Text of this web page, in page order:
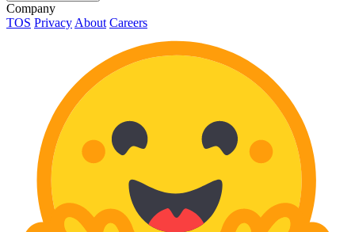
Company
TOS Privacy About Careers